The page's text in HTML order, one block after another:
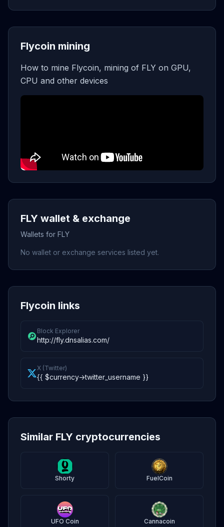
Flycoin mining
How to mine Flycoin, mining of FLY on GPU,
CPU and other devices
FLY wallet & exchange
Wallets for FLY
No wallet or exchange services listed yet.
Flycoin links
Block Explorer
http://fly.dnsalias.com/
X (Twitter)
{{ $currency->twitter_username }}
Similar FLY cryptocurrencies
Shorty FuelCoin
UFO Coin Cannacoin